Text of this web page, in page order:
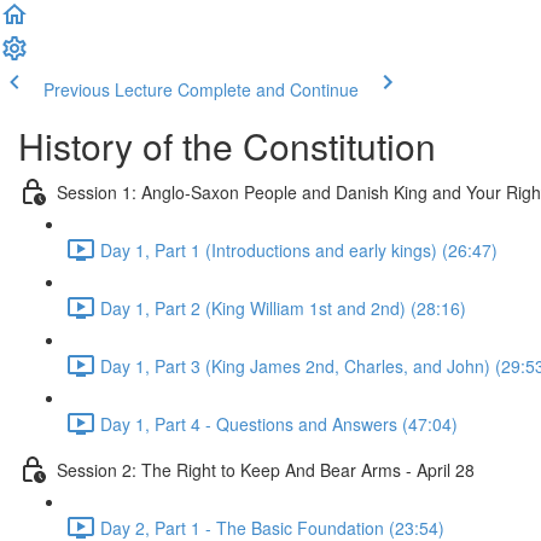
Previous Lecture Complete and Continue
History of the Constitution
Session 1: Anglo-Saxon People and Danish King and Your
Day 1, Part 1 (Introductions and early kings) (26:47)
Day 1, Part 2 (King William 1st and 2nd) (28:16)
Day 1, Part 3 (King James 2nd, Charles, and John)
Day 1, Part 4 - Questions and Answers (47:04)
Session 2: The Right to Keep And Bear Arms - April 28
Day 2, Part 1 - The Basic Foundation (23:54)